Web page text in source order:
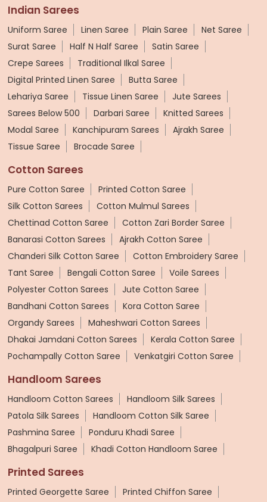
Indian Sarees
Uniform Saree Linen Saree Plain Saree
Net Saree
Surat Saree
Half N Half Saree
Satin Saree
Crepe Sarees
Traditional Ilkal Saree
Digital Printed Linen Saree
Butta Saree
Lehariya Saree
Tissue Linen Saree
Jute Sarees
Sarees Below 500
Darbari Saree
Knitted Sarees
Modal Saree
Kanchipuram Sarees
Ajrakh Saree
Tissue Saree
Brocade Saree
Cotton Sarees
Pure Cotton Saree
Printed Cotton Saree
Silk Cotton Sarees
Cotton Mulmul Sarees
Chettinad Cotton Saree
Cotton Zari Border Saree
Banarasi Cotton Sarees
Ajrakh Cotton Saree
Chanderi Silk Cotton Saree
Cotton Embroidery Saree
Tant Saree
Bengali Cotton Saree
Voile Sarees
Polyester Cotton Sarees
Jute Cotton Saree
Bandhani Cotton Sarees
Kora Cotton Saree
Organdy Sarees
Maheshwari Cotton Sarees
Dhakai Jamdani Cotton Sarees
Kerala Cotton Saree
Pochampally Cotton Saree
Venkatgiri Cotton Saree
Handloom Sarees
Handloom Cotton Sarees
Handloom Silk Sarees
Patola Silk Sarees
Handloom Cotton Silk Saree
Pashmina Saree
Ponduru Khadi Saree
Bhagalpuri Saree
Khadi Cotton Handloom Saree
Printed Sarees
Printed Georgette Saree
Printed Chiffon Saree